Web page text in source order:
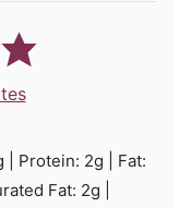
Protein: 2g
Fat:
Fat: 2g